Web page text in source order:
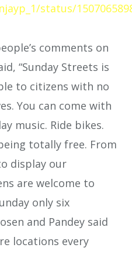
status/
comments on
“Sunday Streets is
to citizens with no
You can come with
music. Ride bikes.
totally free. From
display our
are welcome to
only six
and Pandey said
locations every